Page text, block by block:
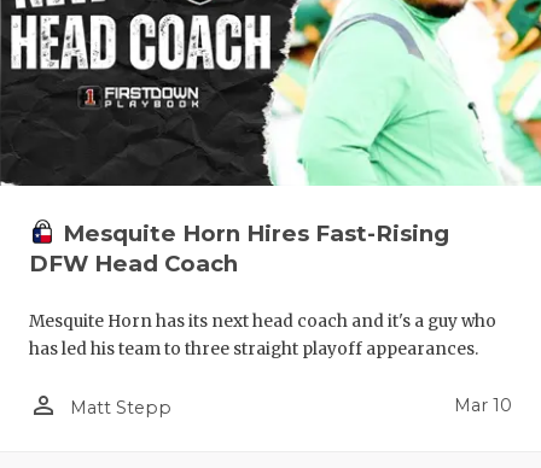
Mesquite Horn Hires Fast-Rising
DFW Head Coach
Mesquite Horn has its next head coach and it's a guy who
has led his team to three straight playoff appearances.
person_outline Matt Stepp Mar 10